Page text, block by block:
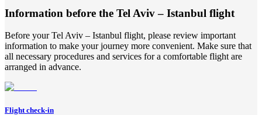
Information before the Tel Aviv – Istanbul flight
Before your Tel Aviv – Istanbul flight, please review important
information to make your journey more convenient. Make sure that
all necessary procedures and services for a comfortable flight are
arranged in advance.
Flight check-in